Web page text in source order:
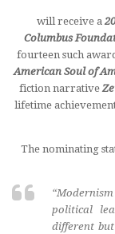
will receive a
Columbus
fourteen such
American Soul of
fiction narrative
lifetime
The nominating
political
different